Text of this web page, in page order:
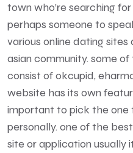
town who’re searching
perhaps someone to
various online dating
asian community. some
consist of okcupid,
website has its own
important to pick the one
personally. one of the
site or application usually